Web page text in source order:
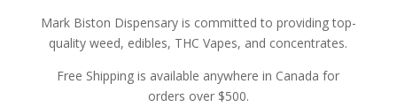
Mark Biston Dispensary is committed to providing top-
quality weed, edibles, THC Vapes, and concentrates.
Free Shipping is available anywhere in Canada for
orders over $500.